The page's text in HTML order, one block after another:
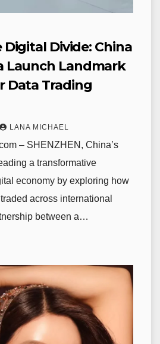
Divide: China
Launch Landmark
Data Trading
LANA MICHAEL
– SHENZHEN, China’s
a transformative
economy by exploring how
across international
between a…